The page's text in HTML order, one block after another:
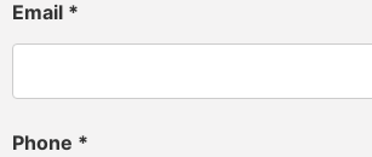
Email *
Phone *